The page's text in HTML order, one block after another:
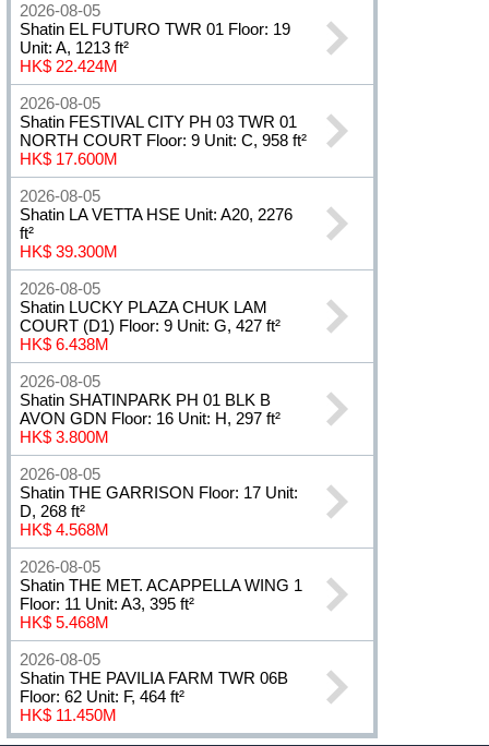
2026-08-05
Shatin EL FUTURO TWR 01 Floor: 19
Unit: A, 1213 ft²
HK$ 22.424M
2026-08-05
Shatin FESTIVAL CITY PH 03 TWR 01
NORTH COURT Floor: 9 Unit: C, 958 ft²
HK$ 17.600M
2026-08-05
Shatin LA VETTA HSE Unit: A20, 2276
ft²
HK$ 39.300M
2026-08-05
Shatin LUCKY PLAZA CHUK LAM
COURT (D1) Floor: 9 Unit: G, 427 ft²
HK$ 6.438M
2026-08-05
Shatin SHATINPARK PH 01 BLK B
AVON GDN Floor: 16 Unit: H, 297 ft²
HK$ 3.800M
2026-08-05
Shatin THE GARRISON Floor: 17 Unit:
D, 268 ft²
HK$ 4.568M
2026-08-05
Shatin THE MET. ACAPPELLA WING 1
Floor: 11 Unit: A3, 395 ft²
HK$ 5.468M
2026-08-05
Shatin THE PAVILIA FARM TWR 06B
Floor: 62 Unit: F, 464 ft²
HK$ 11.450M